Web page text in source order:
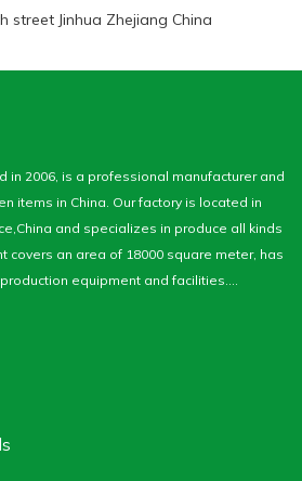
street Jinhua Zhejiang China
in 2006, is a professional manufacturer and
items in China. Our factory is located in
and specializes in produce all kinds
covers an area of 18000 square meter, has
equipment and facilities....